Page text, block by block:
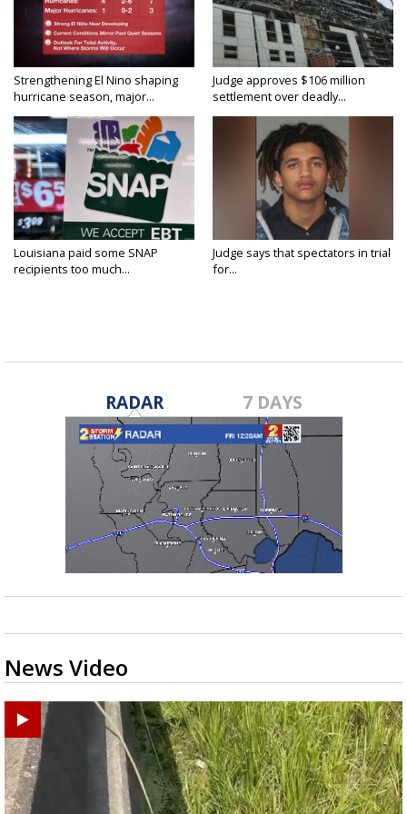
Strengthening El Nino shaping
hurricane season, major...
Judge approves $106 million
settlement over deadly...
Louisiana paid some SNAP
recipients too much...
Judge says that spectators in trial
for...
RADAR 7 DAYS
News Video